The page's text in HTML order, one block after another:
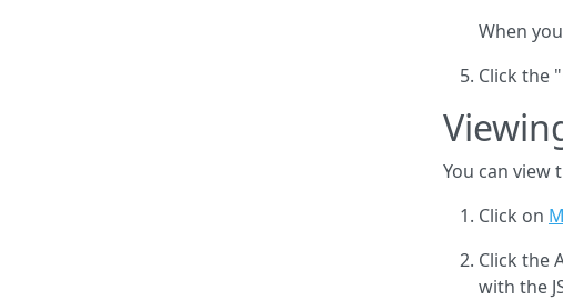
When
Click the
You can view
Click on
Click the
with the